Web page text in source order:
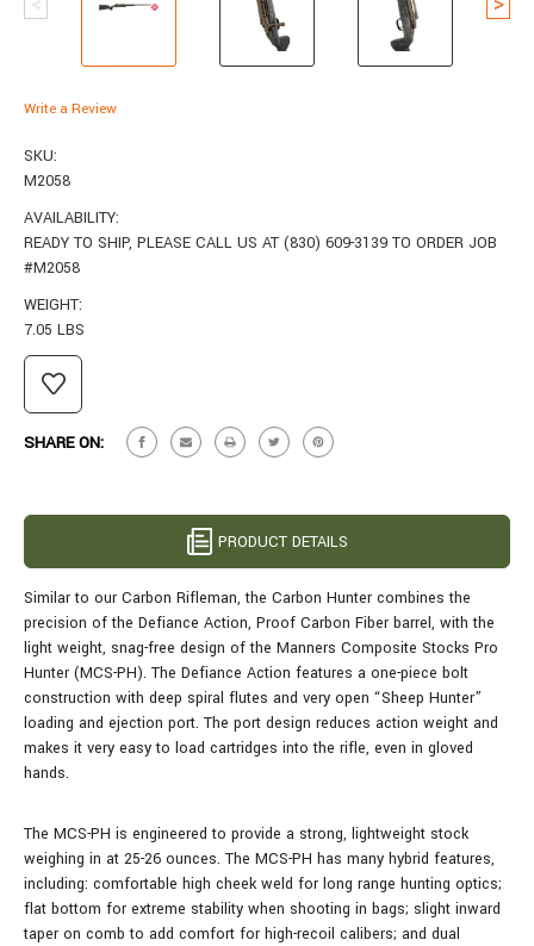
Write a Review
SKU:
M2058
AVAILABILITY:
READY TO SHIP, PLEASE CALL US AT (830) 609-3139 TO ORDER JOB
#M2058
WEIGHT:
7.05 LBS
CURRENT
STOCK:
SHARE ON:
PRODUCT DETAILS
Similar to our Carbon Rifleman, the Carbon Hunter combines the
precision of the Defiance Action, Proof Carbon Fiber barrel, with the
light weight, snag-free design of the Manners Composite Stocks Pro
Hunter (MCS-PH). The Defiance Action features a one-piece bolt
construction with deep spiral flutes and very open “Sheep Hunter”
loading and ejection port. The port design reduces action weight and
makes it very easy to load cartridges into the rifle, even in gloved
hands.
The MCS-PH is engineered to provide a strong, lightweight stock
weighing in at 25-26 ounces. The MCS-PH has many hybrid features,
including: comfortable high cheek weld for long range hunting optics;
flat bottom for extreme stability when shooting in bags; slight inward
taper on comb to add comfort for high-recoil calibers; and dual